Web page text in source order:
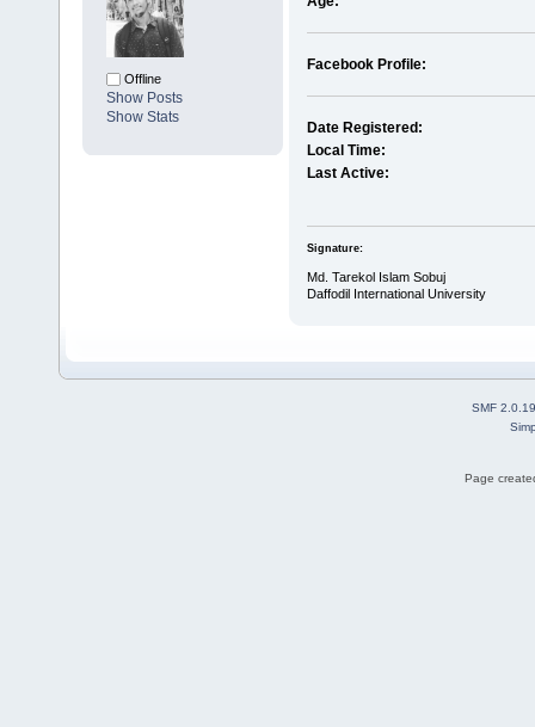
Offline
Show Posts
Show Stats
Facebook Profile:
Date Registered:
Local Time:
Last Active:
Signature:
Md. Tarekol Islam Sobuj
Daffodil International University
SMF 2.0.19
Page